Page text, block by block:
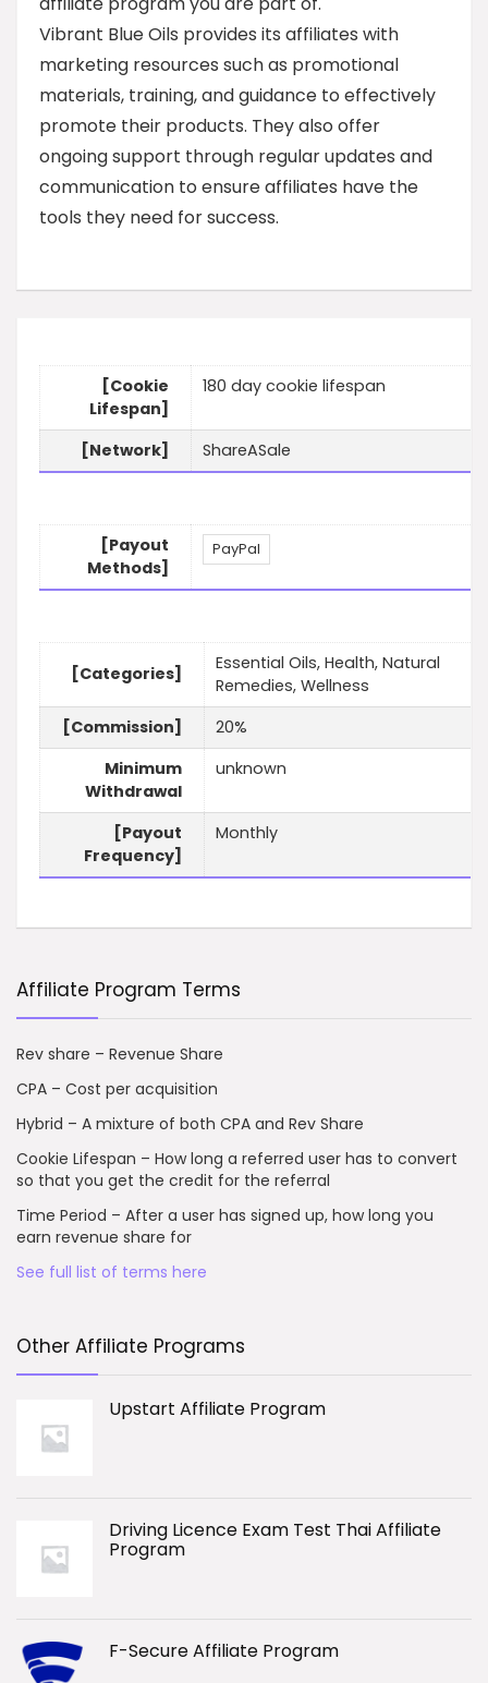
Vibrant Blue Oils provides its affiliates with
marketing resources such as promotional
materials, training, and guidance to effectively
promote their products. They also offer
ongoing support through regular updates and
communication to ensure affiliates have the
tools they need for success.
[Cookie
Lifespan]
180 day cookie lifespan
[Network] ShareASale
[Payout
Methods]
PayPal
[Categories]
Essential Oils, Health, Natural
Remedies, Wellness
[Commission]
20%
Minimum
Withdrawal
unknown
[Payout
Frequency]
Monthly
Affiliate Program Terms
Rev share – Revenue Share
CPA – Cost per acquisition
Hybrid – A mixture of both CPA and Rev Share
Cookie Lifespan – How long a referred user has to convert
so that you get the credit for the referral
Time Period – After a user has signed up, how long you
earn revenue share for
See full list of terms here
Other Affiliate Programs
Upstart Affiliate Program
Driving Licence Exam Test Thai Affiliate
Program
F-Secure Affiliate Program